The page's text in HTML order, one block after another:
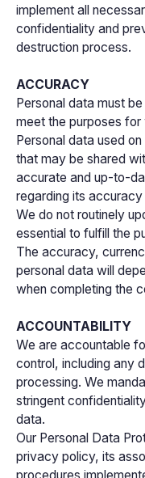
implement all
confidentiality and
destruction process.
ACCURACY
Personal data must
meet the purposes
Personal data used
that may be shared
accurate and up-to-
regarding its
We do not routinely
essential to fulfill the
The accuracy,
personal data will
when completing the
ACCOUNTABILITY
We are accountable
control, including any
processing. We
stringent
data.
Our Personal Data
privacy policy, its